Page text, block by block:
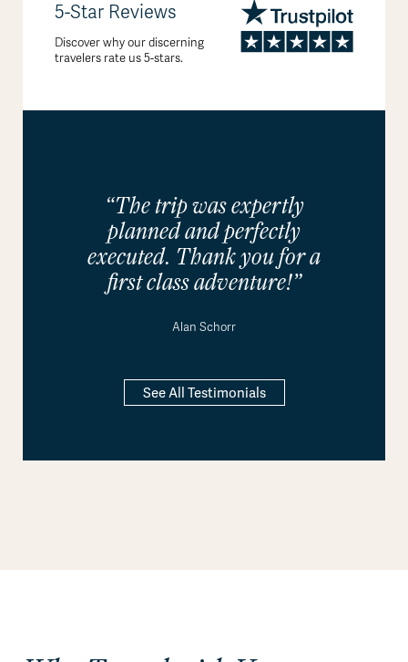
5-Star Reviews
Discover why our discerning
travelers rate us 5-stars.
“The trip was expertly
planned and perfectly
executed. Thank you for a
first class adventure!”
Alan Schorr
See All Testimonials